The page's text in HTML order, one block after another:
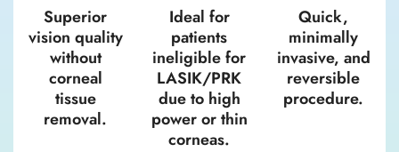
Superior
vision quality
without
corneal
tissue
removal.
Ideal for
patients
ineligible for
LASIK/PRK
due to high
power or thin
corneas.
Quick,
minimally
invasive, and
reversible
procedure.